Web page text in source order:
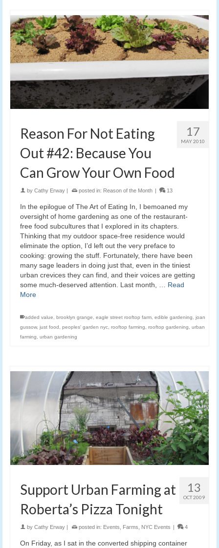
17
MAY 2010
Reason For Not Eating
Out #42: Because You
Can Grow Your Own Food
by Cathy Erway | posted in: Reason of the Month | 13
In the epilogue of The Art of Eating In, I bemoaned my
oversight of home gardening as one of the restaurant-
free food subcultures that I explored in its chapters.
Thinking that my outdoor space-free residence would
eliminate the option, I’d left out the very preface to
cooking: growing the stuff. Fortunately, there have been
many sage leaders in doing just that, even in the tiniest
urban crevices they can find, and their voices are getting
some much-deserved attention. Last month, … Read
More
added value brooklyn grange eagle street rooftop farm edible gardening
joan
gussow, just food peoples' garden nyc rooftop farming rooftop gardening
urban
farming
urban gardening
13
OCT 2009
Support Urban Farming at
Roberta’s Pizza Tonight
by Cathy Erway | posted in: Events Farms NYC Events | 4
On Friday, as I sat in the converted shipping container